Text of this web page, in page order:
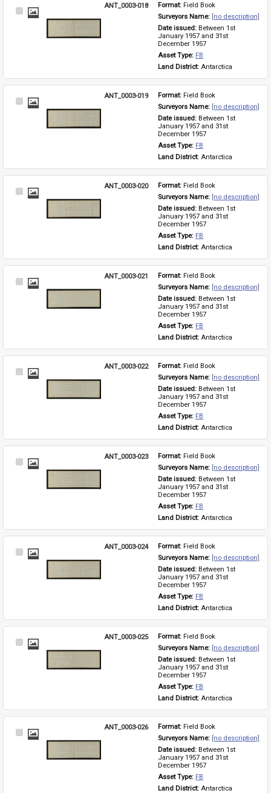
Select
ANT_0003-018 Format: Field Book
Surveyors Name: [no description]
Date issued: Between 1st
January 1957 and 31st
December 1957
Asset Type: FB
Land District: Antarctica
Select
ANT_0003-019 Format: Field Book
Surveyors Name: [no description]
Date issued: Between 1st
January 1957 and 31st
December 1957
Asset Type: FB
Land District: Antarctica
Select
ANT_0003-020 Format: Field Book
Surveyors Name: [no description]
Date issued: Between 1st
January 1957 and 31st
December 1957
Asset Type: FB
Land District: Antarctica
Select
ANT_0003-021 Format: Field Book
Surveyors Name: [no description]
Date issued: Between 1st
January 1957 and 31st
December 1957
Asset Type: FB
Land District: Antarctica
Select
ANT_0003-022 Format: Field Book
Surveyors Name: [no description]
Date issued: Between 1st
January 1957 and 31st
December 1957
Asset Type: FB
Land District: Antarctica
Select
ANT_0003-023 Format: Field Book
Surveyors Name: [no description]
Date issued: Between 1st
January 1957 and 31st
December 1957
Asset Type: FB
Land District: Antarctica
Select
ANT_0003-024 Format: Field Book
Surveyors Name: [no description]
Date issued: Between 1st
January 1957 and 31st
December 1957
Asset Type: FB
Land District: Antarctica
Select
ANT_0003-025 Format: Field Book
Surveyors Name: [no description]
Date issued: Between 1st
January 1957 and 31st
December 1957
Asset Type: FB
Land District: Antarctica
Select
ANT_0003-026 Format: Field Book
Surveyors Name: [no description]
Date issued: Between 1st
January 1957 and 31st
December 1957
Asset Type: FB
Land District: Antarctica